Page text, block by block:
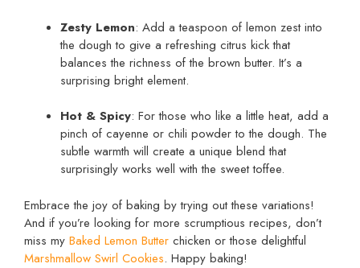
Zesty Lemon: Add a teaspoon of lemon zest into
the dough to give a refreshing citrus kick that
balances the richness of the brown butter. It’s a
surprising bright element.
Hot & Spicy: For those who like a little heat, add a
pinch of cayenne or chili powder to the dough. The
subtle warmth will create a unique blend that
surprisingly works well with the sweet toffee.
Embrace the joy of baking by trying out these variations!
And if you’re looking for more scrumptious recipes, don’t
miss my Baked Lemon Butter chicken or those delightful
Marshmallow Swirl Cookies. Happy baking!